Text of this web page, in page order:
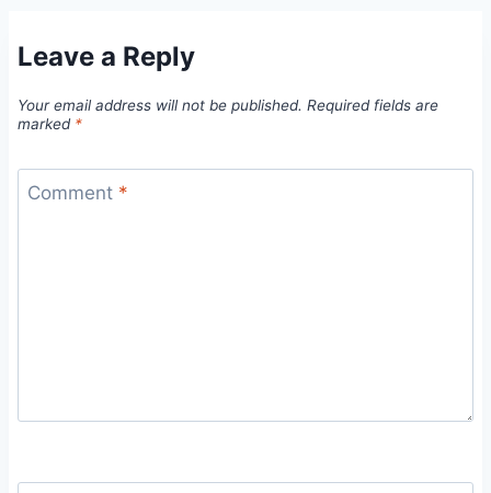
Leave a Reply
Your email address will not be published. Required fields are
marked *
Comment *